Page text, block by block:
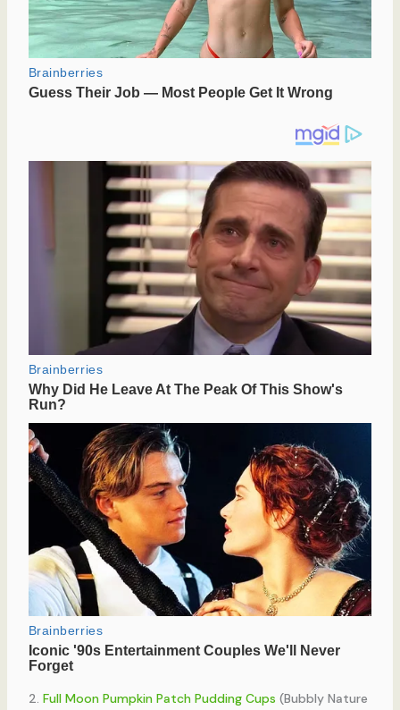
2. Full Moon Pumpkin Patch Pudding Cups (Bubbly Nature